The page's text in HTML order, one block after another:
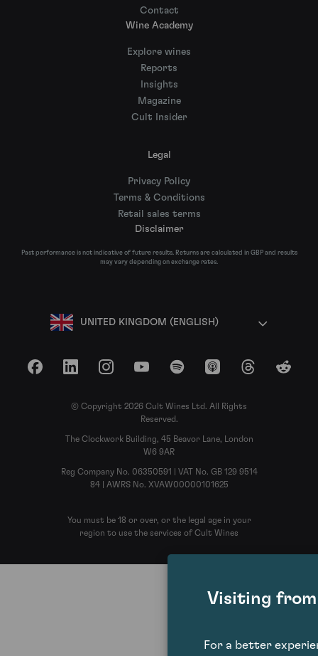
Contact
Wine Academy
Explore wines
Reports
Insights
Magazine
Cult Insider
Legal
Privacy Policy
Terms & Conditions
Retail sales terms
Disclaimer
Past performance is not indicative of future results. Returns are calculated in GBP and results
may vary depending on exchange rates.
UNITED KINGDOM (ENGLISH)
FacebookLinkedInInstagramYouTubeSpotify Apple Podcasts
ThreadsReddit
© Copyright 2026 Cult Wines Ltd. All Rights
Reserved.
The Clockwork Building, 45 Beavor Lane, London
W6 9AR
Reg Company No. 06350591 | VAT No. GB 129 9514
84 | AWRS No. XVAW00000101625
You must be 18 or over, or the legal age in your
region to use the services of Cult Wines
Visiting
For a better